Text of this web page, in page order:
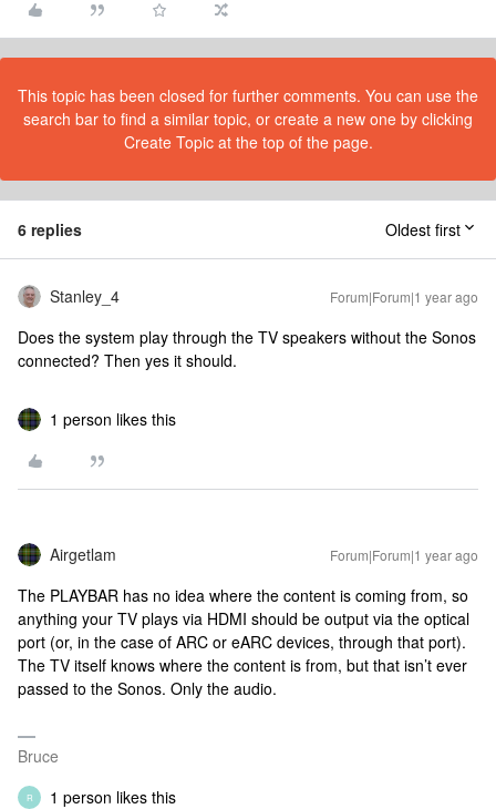
This topic has been closed for further comments. You can use the
search bar to find a similar topic, or create a new one by clicking
Create Topic at the top of the page.
6 replies Oldest first
Stanley_4 Forum|Forum|1 year ago
Does the system play through the TV speakers without the Sonos
connected? Then yes it should.
1 person likes this
Airgetlam Forum|Forum|1 year ago
The PLAYBAR has no idea where the content is coming from, so
anything your TV plays via HDMI should be output via the optical
port (or, in the case of ARC or eARC devices, through that port).
The TV itself knows where the content is from, but that isn’t ever
passed to the Sonos. Only the audio.
Bruce
R 1 person likes this